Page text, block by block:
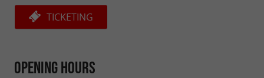
TICKETING
Opening hours